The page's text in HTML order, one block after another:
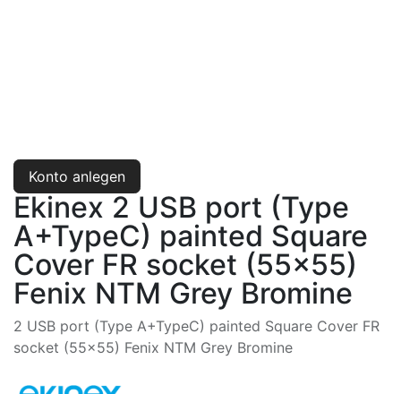
Konto anlegen
Ekinex 2 USB port (Type
A+TypeC) painted Square
Cover FR socket (55x55)
Fenix NTM Grey Bromine
2 USB port (Type A+TypeC) painted Square Cover FR
socket (55x55) Fenix NTM Grey Bromine